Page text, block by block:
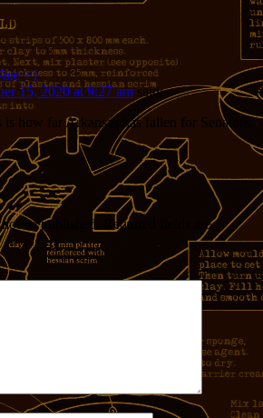
15, 2020 at 9:27 am said:
how far Arkansas has fallen for Senators.
be published.
Required fields are